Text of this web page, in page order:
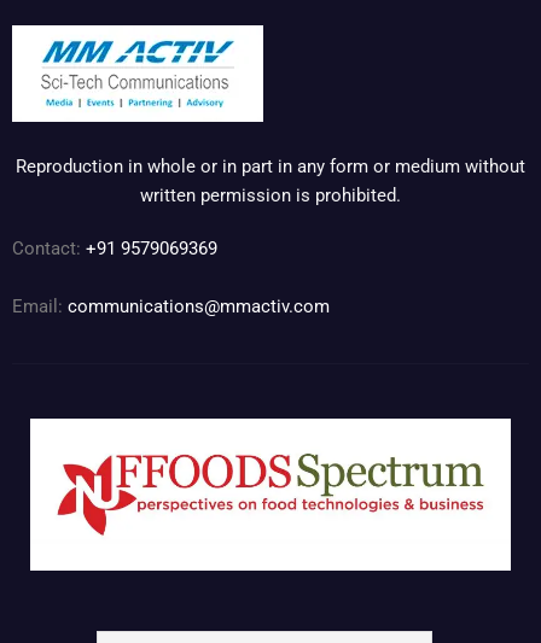
Reproduction in whole or in part in any form or medium without
written permission is prohibited.
Contact: +91 9579069369
Email: communications@mmactiv.com